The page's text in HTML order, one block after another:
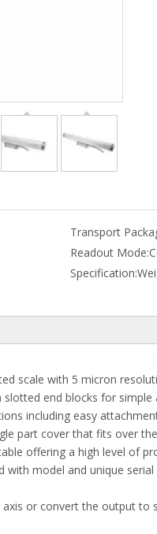
Transport
Readout Mode:
Specification:
scale with 5 micron
end blocks for simple
including easy
part cover that fits over
offering a high level of
with model and unique serial
or convert the output to